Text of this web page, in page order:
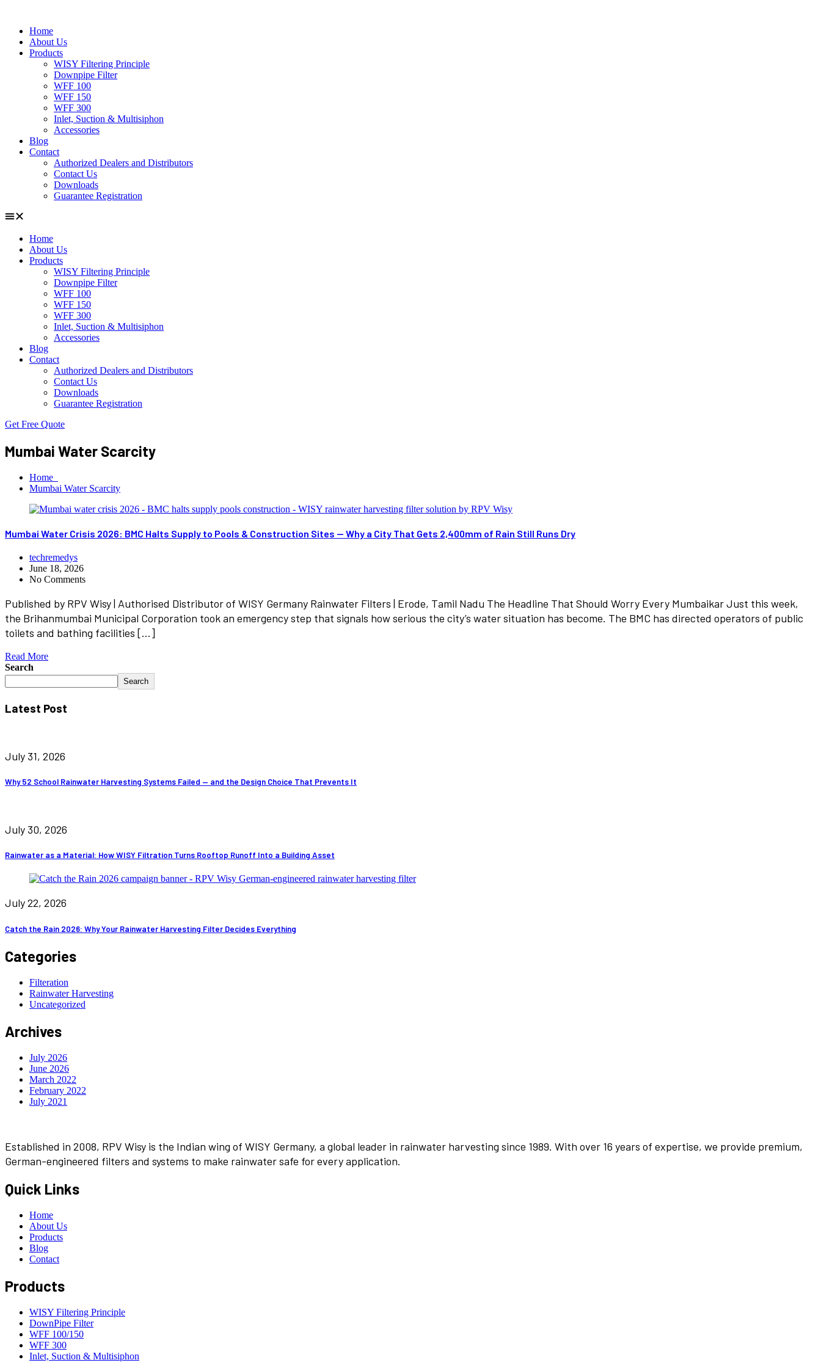
Home
About Us
Products
WISY Filtering Principle
Downpipe Filter
WFF 100
WFF 150
WFF 300
Inlet, Suction & Multisiphon
Accessories
Blog
Contact
Authorized Dealers and Distributors
Contact Us
Downloads
Guarantee Registration
Home
About Us
Products
WISY Filtering Principle
Downpipe Filter
WFF 100
WFF 150
WFF 300
Inlet, Suction & Multisiphon
Accessories
Blog
Contact
Authorized Dealers and Distributors
Contact Us
Downloads
Guarantee Registration
Get Free Quote
Mumbai Water Scarcity
Home
Mumbai Water Scarcity
Mumbai Water Crisis 2026: BMC Halts Supply to Pools & Construction Sites — Why a City That Gets 2,400mm of Rain Still Runs Dry
techremedys
June 18, 2026
No Comments
Published by RPV Wisy | Authorised Distributor of WISY Germany Rainwater Filters | Erode, Tamil Nadu The Headline That Should Worry Every Mumbaikar Just this week,
the Brihanmumbai Municipal Corporation took an emergency step that signals how serious the city’s water situation has become. The BMC has directed operators of public
toilets and bathing facilities […]
Read More
Search
Search
Latest Post
July 31, 2026
Why 52 School Rainwater Harvesting Systems Failed — and the Design Choice That Prevents It
July 30, 2026
Rainwater as a Material: How WISY Filtration Turns Rooftop Runoff Into a Building Asset
July 22, 2026
Catch the Rain 2026: Why Your Rainwater Harvesting Filter Decides Everything
Categories
Filteration
Rainwater Harvesting
Uncategorized
Archives
July 2026
June 2026
March 2022
February 2022
July 2021
Established in 2008, RPV Wisy is the Indian wing of WISY Germany, a global leader in rainwater harvesting since 1989. With over 16 years of expertise, we provide premium,
German-engineered filters and systems to make rainwater safe for every application.
Quick Links
Home
About Us
Products
Blog
Contact
Products
WISY Filtering Principle
DownPipe Filter
WFF 100/150
WFF 300
Inlet, Suction & Multisiphon